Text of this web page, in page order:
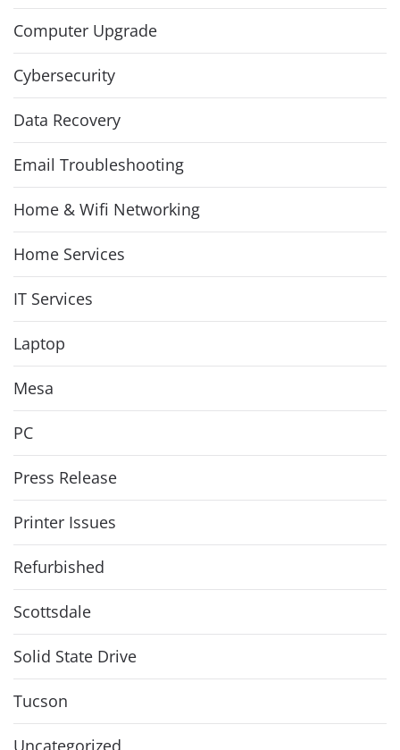
Computer Upgrade
Cybersecurity
Data Recovery
Email Troubleshooting
Home & Wifi Networking
Home Services
IT Services
Laptop
Mesa
PC
Press Release
Printer Issues
Refurbished
Scottsdale
Solid State Drive
Tucson
Uncategorized